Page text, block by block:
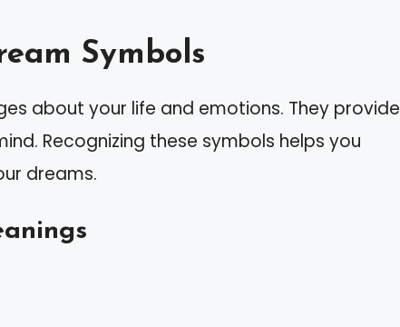
Symbols
about your life and emotions. They provide
Recognizing these symbols helps you
dreams.